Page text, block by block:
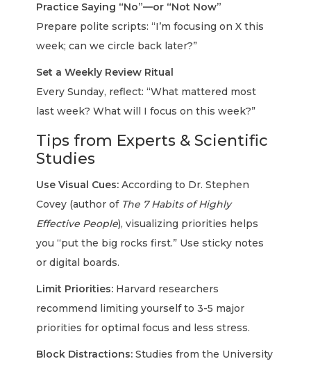
Practice Saying “No”—or “Not Now”
Prepare polite scripts: “I’m focusing on X this
week; can we circle back later?”
Set a Weekly Review Ritual
Every Sunday, reflect: “What mattered most
last week? What will I focus on this week?”
Tips from Experts & Scientific
Studies
Use Visual Cues: According to Dr. Stephen
Covey (author of The 7 Habits of Highly
Effective People), visualizing priorities helps
you “put the big rocks first.” Use sticky notes
or digital boards.
Limit Priorities: Harvard researchers
recommend limiting yourself to 3-5 major
priorities for optimal focus and less stress.
Block Distractions: Studies from the University